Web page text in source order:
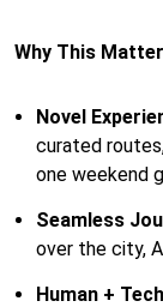
Why This
Novel
curated
one weekend
Seamless
over the city,
Human +